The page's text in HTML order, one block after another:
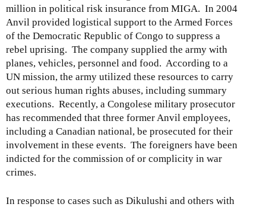
million in political risk insurance from MIGA. In 2004
Anvil provided logistical support to the Armed Forces
of the Democratic Republic of Congo to suppress a
rebel uprising. The company supplied the army with
planes, vehicles, personnel and food. According to a
UN mission, the army utilized these resources to carry
out serious human rights abuses, including summary
executions. Recently, a Congolese military prosecutor
has recommended that three former Anvil employees,
including a Canadian national, be prosecuted for their
involvement in these events. The foreigners have been
indicted for the commission of or complicity in war
crimes.
In response to cases such as Dikulushi and others with